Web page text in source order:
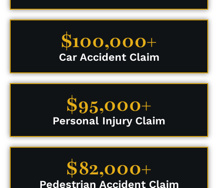
$100,000+
Car Accident Claim
$95,000+
Personal Injury Claim
$82,000+
Pedestrian Accident Claim